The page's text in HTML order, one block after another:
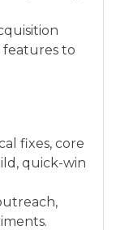
features to
fixes, core
quick-win